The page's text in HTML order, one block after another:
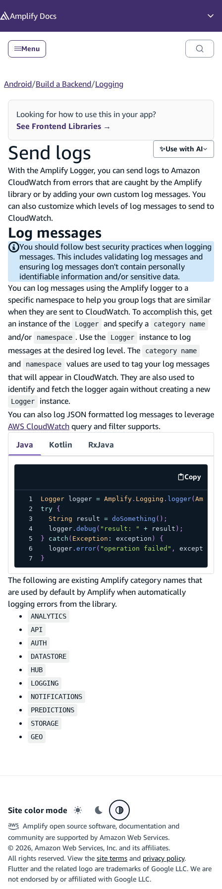
Amplify Docs
Menu
Android/Build a Backend/Logging
Looking for how to use this in your app?
See Frontend Libraries →
Send logs ✨Use with AI
With the Amplify Logger, you can send logs to Amazon
CloudWatch from errors that are caught by the Amplify
library or by adding your own custom log messages. You
can also customize which levels of log messages to send to
CloudWatch.
Log messages
You should follow best security practices when logging
messages. This includes validating log messages and
ensuring log messages don't contain personally
identifiable information and/or sensitive data.
You can log messages using the Amplify logger to a
specific namespace to help you group logs that are similar
when they are sent to CloudWatch. To accomplish this, get
an instance of the
Logger and specify a category name
and/or namespace . Use the Logger
instance to log
messages at the desired log level. The
category name
and namespace
values are used to tag your log messages
that will appear in CloudWatch. They are also used to
identify and fetch the logger again without creating a new
Logger
instance.
You can also log JSON formatted log messages to leverage
AWS CloudWatch query and filter supports.
Java
Kotlin RxJava
Copy
code
Logger logger = Amplify. Logging . logger(
try
{
String result = doSomething ( ) ;
  logger
. debug ( "result: " + result ) ;
}
catch ( Exception : exception )
{
  logger
. error( "operation failed" , exception
}
The following are existing Amplify category names that
are used by default by Amplify when automatically
logging errors from the library.
ANALYTICS
API
AUTH
DATASTORE
HUB
LOGGING
NOTIFICATIONS
PREDICTIONS
STORAGE
GEO
Site color mode
Light mode
Dark modeSystem preference
Amplify open source software, documentation and
community are supported by Amazon Web Services.
© 2026, Amazon Web Services, Inc. and its affiliates.
All rights reserved. View the site terms and privacy policy.
Flutter and the related logo are trademarks of Google LLC. We are
not endorsed by or affiliated with Google LLC.